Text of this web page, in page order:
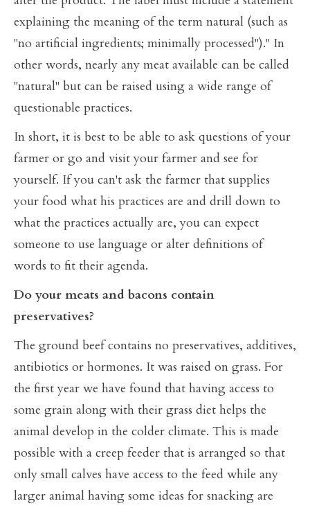
explaining the meaning of the term natural (such as
"no artificial ingredients; minimally processed")." In
other words, nearly any meat available can be called
"natural" but can be raised using a wide range of
questionable practices.
In short, it is best to be able to ask questions of your
farmer or go and visit your farmer and see for
yourself. If you can't ask the farmer that supplies
your food what his practices are and drill down to
what the practices actually are, you can expect
someone to use language or alter definitions of
words to fit their agenda.
Do your meats and bacons contain
preservatives?
The ground beef contains no preservatives, additives,
antibiotics or hormones. It was raised on grass. For
the first year we have found that having access to
some grain along with their grass diet helps the
animal develop in the colder climate. This is made
possible with a creep feeder that is arranged so that
only small calves have access to the feed while any
larger animal having some ideas for snacking are